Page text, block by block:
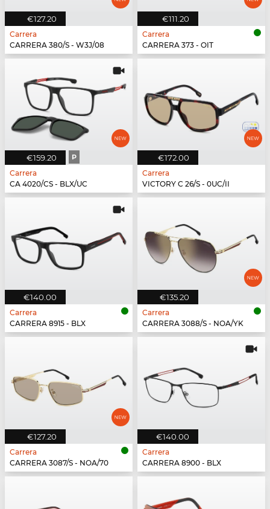
€127.20
Carrera
CARRERA 380/S - W3J/08
€111.20
Carrera
CARRERA 373 - OIT
€159.20 P
Carrera
CA 4020/CS - BLX/UC
€172.00
Carrera
VICTORY C 26/S - 0UC/II
€140.00
Carrera
CARRERA 8915 - BLX
€135.20
Carrera
CARRERA 3088/S - NOA/YK
€127.20
Carrera
CARRERA 3087/S - NOA/70
€140.00
Carrera
CARRERA 8900 - BLX